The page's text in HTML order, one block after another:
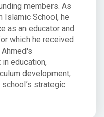
members. As
Islamic School, he
as an educator and
which he received
education,
development,
strategic